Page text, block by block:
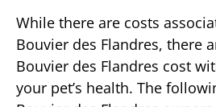
While there are costs
Bouvier des Flandres, there
Bouvier des Flandres cost
your pet’s health. The